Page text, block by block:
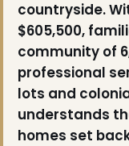
countryside.
$605,500,
community of
professional
lots and
understands
homes set